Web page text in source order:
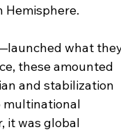
what
these amounted
and stabilization
multinational
it was global